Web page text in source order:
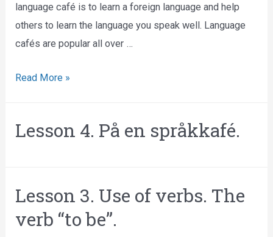
language café is to learn a foreign language and help
others to learn the language you speak well. Language
cafés are popular all over …
Read More »
Lesson 4. På en språkkafé.
Lesson 3. Use of verbs. The
verb “to be”.